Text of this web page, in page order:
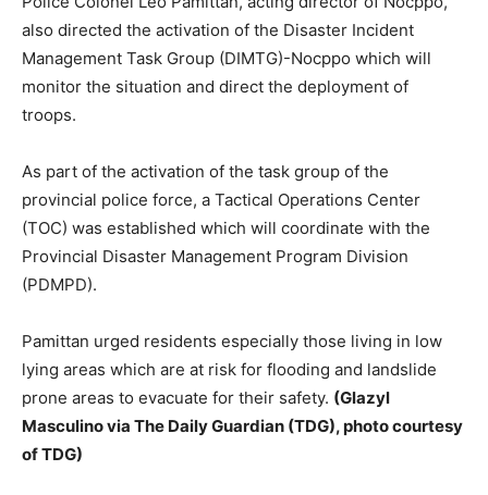
also directed the activation of the Disaster Incident
Management Task Group (DIMTG)-Nocppo which will
monitor the situation and direct the deployment of
troops.
As part of the activation of the task group of the
provincial police force, a Tactical Operations Center
(TOC) was established which will coordinate with the
Provincial Disaster Management Program Division
(PDMPD).
Pamittan urged residents especially those living in low
lying areas which are at risk for flooding and landslide
prone areas to evacuate for their safety. (Glazyl
Masculino via The Daily Guardian (TDG), photo courtesy
of TDG)